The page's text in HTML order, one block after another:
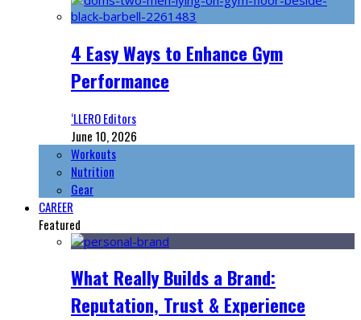
4 Easy Ways to Enhance Gym
Performance
‘LLERO Editors
June 10, 2026
Workouts
Nutrition
Gear
CAREER
Featured
What Really Builds a Brand:
Reputation, Trust & Experience